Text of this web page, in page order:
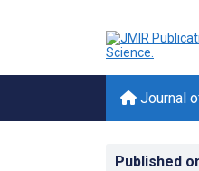
Journal
Published